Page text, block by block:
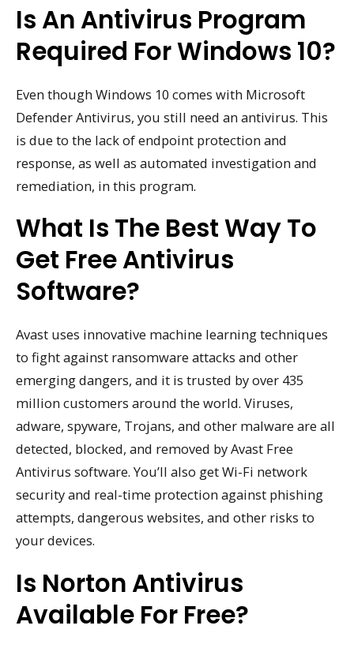
Is An Antivirus Program
Required For Windows 10?
Even though Windows 10 comes with Microsoft
Defender Antivirus, you still need an antivirus. This
is due to the lack of endpoint protection and
response, as well as automated investigation and
remediation, in this program.
What Is The Best Way To
Get Free Antivirus
Software?
Avast uses innovative machine learning techniques
to fight against ransomware attacks and other
emerging dangers, and it is trusted by over 435
million customers around the world. Viruses,
adware, spyware, Trojans, and other malware are all
detected, blocked, and removed by Avast Free
Antivirus software. You’ll also get Wi-Fi network
security and real-time protection against phishing
attempts, dangerous websites, and other risks to
your devices.
Is Norton Antivirus
Available For Free?